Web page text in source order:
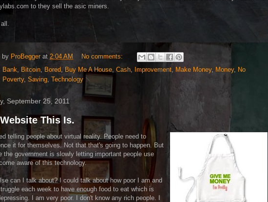
to they sell the asic miners.
by ProBegger at 2:04 AM
No comments:
Bank Bitcoin Bored Buy Me A House Cash Improvement Make Money, Money, No
Poverty, Saving Technology
September 25, 2011
This Is.
telling people about virtual reality. People need to
it for themselves. Not that that's going to happen. But
the government is slowly letting important people use
aware of this technology.
can I talk about? I could talk about how poor I am and
each week to have enough food to eat which is
I am very poor. I don't know any rich people. I